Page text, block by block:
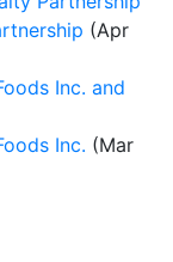
(Apr
Inc. and
Inc. (Mar